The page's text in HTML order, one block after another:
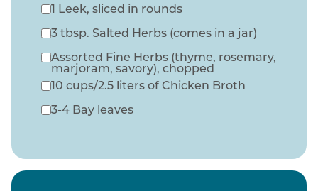
1 Leek, sliced in rounds
3 tbsp. Salted Herbs (comes in a jar)
Assorted Fine Herbs (thyme, rosemary,
marjoram, savory), chopped
10 cups/2.5 liters of Chicken Broth
3-4 Bay leaves